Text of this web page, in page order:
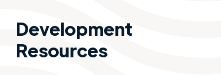
Development
Resources